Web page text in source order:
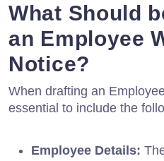
What Should
an Employee
Notice?
When drafting an
essential to include the
Employee Details: